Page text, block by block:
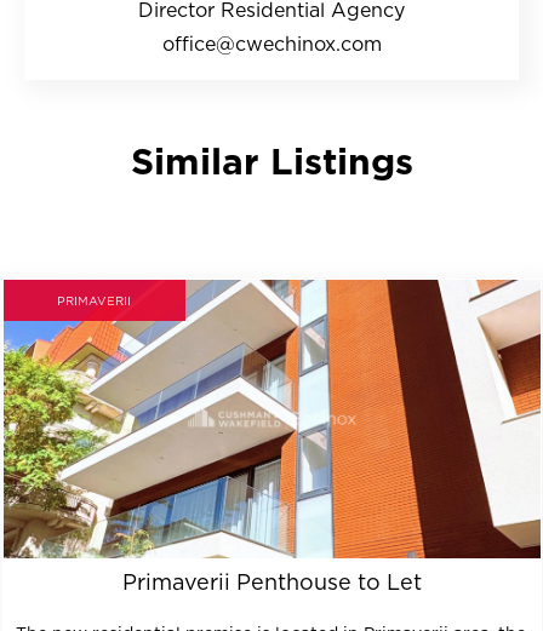
Director Residential Agency
office@cwechinox.com
Similar Listings
PRIMAVERII
Primaverii Penthouse to Let